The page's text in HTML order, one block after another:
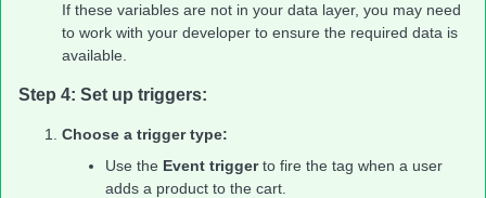
If these variables are not in your data layer, you may need
to work with your developer to ensure the required data is
available.
Step 4: Set up triggers:
Choose a trigger type:
Use the Event triggerto fire the tag when a user
adds a product to the cart.